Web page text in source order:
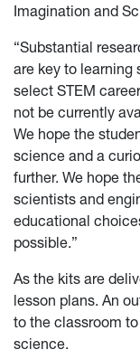
Imagination and
“Substantial
are key to
select STEM
not be currently
We hope the
science and a
further. We hope
scientists and
educational
possible.”
As the kits are
lesson plans. An
to the classroom
science.